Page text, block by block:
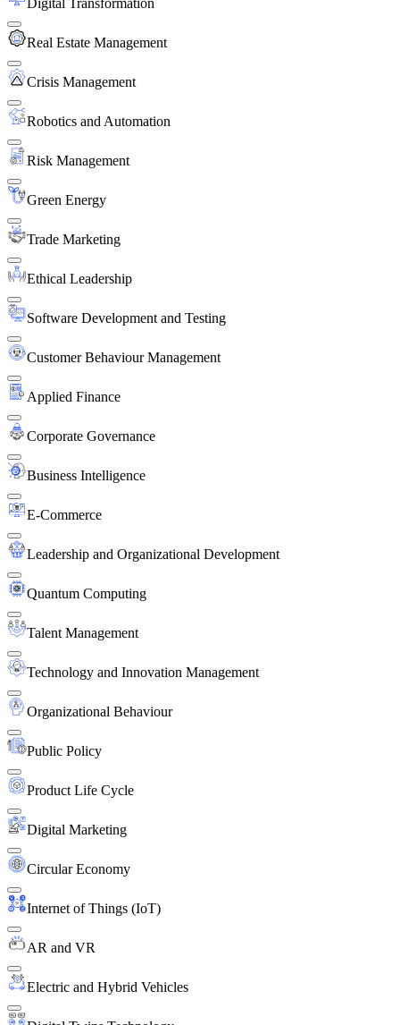
Real Estate Management
Crisis Management
Robotics and Automation
Risk Management
Green Energy
Trade Marketing
Ethical Leadership
Software Development and Testing
Customer Behaviour Management
Applied Finance
Corporate Governance
Business Intelligence
E-Commerce
Leadership and Organizational Development
Quantum Computing
Talent Management
Technology and Innovation Management
Organizational Behaviour
Public Policy
Product Life Cycle
Digital Marketing
Circular Economy
Internet of Things (IoT)
AR and VR
Electric and Hybrid Vehicles